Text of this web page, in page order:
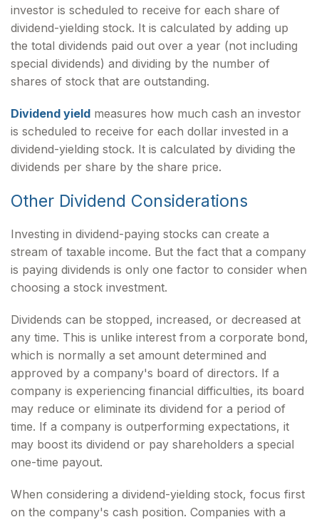
investor is scheduled to receive for each share of
dividend-yielding stock. It is calculated by adding up
the total dividends paid out over a year (not including
special dividends) and dividing by the number of
shares of stock that are outstanding.
Dividend yield measures how much cash an investor
is scheduled to receive for each dollar invested in a
dividend-yielding stock. It is calculated by dividing the
dividends per share by the share price.
Other Dividend Considerations
Investing in dividend-paying stocks can create a
stream of taxable income. But the fact that a company
is paying dividends is only one factor to consider when
choosing a stock investment.
Dividends can be stopped, increased, or decreased at
any time. This is unlike interest from a corporate bond,
which is normally a set amount determined and
approved by a company's board of directors. If a
company is experiencing financial difficulties, its board
may reduce or eliminate its dividend for a period of
time. If a company is outperforming expectations, it
may boost its dividend or pay shareholders a special
one-time payout.
When considering a dividend-yielding stock, focus first
on the company's cash position. Companies with a